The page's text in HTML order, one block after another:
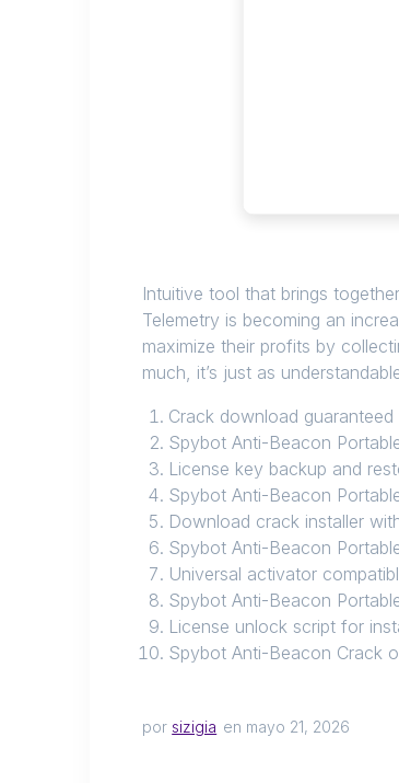
Intuitive tool that brings
Telemetry is becoming an
maximize their profits by
much, it’s just as
Crack download
Spybot Anti-Beacon
License key backup and
Spybot Anti-Beacon
Download crack installer
Spybot Anti-Beacon
Universal activator
Spybot Anti-Beacon
License unlock script for
Spybot Anti-Beacon Crack
por sizigia en mayo 21, 2026